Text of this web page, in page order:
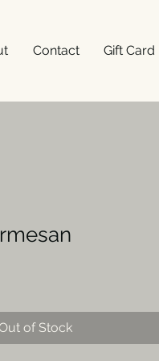
Contact Gift Card
of Stock